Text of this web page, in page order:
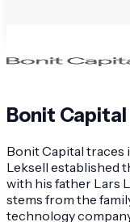
Bonit Capital
Bonit Capital traces
Leksell established
with his father Lars
stems from the
technology